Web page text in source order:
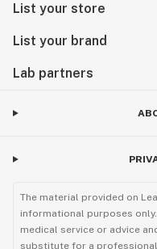
List your store
List your brand
Lab partners
The material provided on
informational purposes
medical service or advice
substitute for a professional